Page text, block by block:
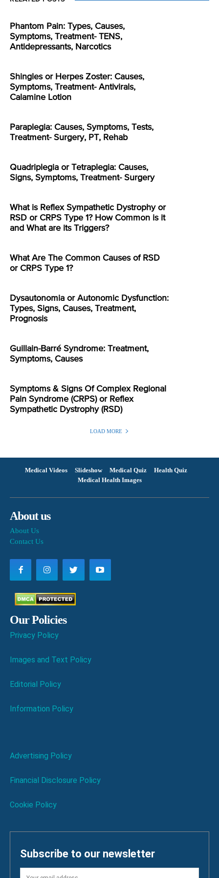
Phantom Pain: Types, Causes,
Symptoms, Treatment- TENS,
Antidepressants, Narcotics
Shingles or Herpes Zoster: Causes,
Symptoms, Treatment- Antivirals,
Calamine Lotion
Paraplegia: Causes, Symptoms, Tests,
Treatment- Surgery, PT, Rehab
Quadriplegia or Tetraplegia: Causes,
Signs, Symptoms, Treatment- Surgery
What is Reflex Sympathetic Dystrophy or
RSD or CRPS Type 1? How Common is it
and What are its Triggers?
What Are The Common Causes of RSD
or CRPS Type 1?
Dysautonomia or Autonomic Dysfunction:
Types, Signs, Causes, Treatment,
Prognosis
Guillain-Barré Syndrome: Treatment,
Symptoms, Causes
Symptoms & Signs Of Complex Regional
Pain Syndrome (CRPS) or Reflex
Sympathetic Dystrophy (RSD)
LOAD MORE
Medical Videos Slideshow Medical Quiz
Health Quiz
Medical Health Images
About us
About Us
Contact Us
Our Policies
Privacy Policy
Images and Text Policy
Editorial Policy
Information Policy
Advertising Policy
Financial Disclosure Policy
Cookie Policy
Subscribe to our newsletter